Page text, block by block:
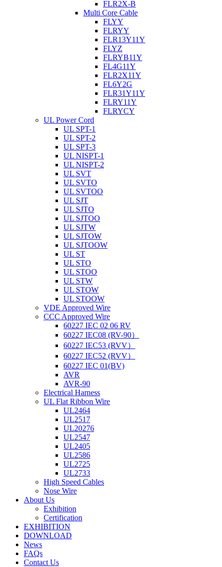
FLR2X-B
Multi Core Cable
FLYY
FLRYY
FLR13Y11Y
FLYZ
FLRYB11Y
FL4G11Y
FLR2X11Y
FL6Y2G
FLR31Y11Y
FLRY11Y
FLRYCY
UL Power Cord
UL SPT-1
UL SPT-2
UL SPT-3
UL NISPT-1
UL NISPT-2
UL SVT
UL SVTO
UL SVTOO
UL SJT
UL SJTO
UL SJTOO
UL SJTW
UL SJTOW
UL SJTOOW
UL ST
UL STO
UL STOO
UL STW
UL STOW
UL STOOW
VDE Approved Wire
CCC Approved Wire
60227 IEC 02 06 RV
60227 IEC08 (RV-90）
60227 IEC53 (RVV）
60227 IEC52 (RVV）
60227 IEC 01(BV)
AVR
AVR-90
Electrical Harness
UL Flat Ribbon Wire
UL2464
UL2517
UL20276
UL2547
UL2405
UL2586
UL2725
UL2733
High Speed Cables
Nose Wire
About Us
Exhibition
Certification
EXHIBITION
DOWNLOAD
News
FAQs
Contact Us